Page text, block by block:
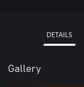
DETAILS
Gallery